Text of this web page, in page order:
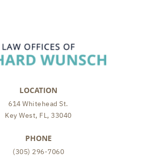
LOCATION
614 Whitehead St.
Key West, FL, 33040
PHONE
(305) 296-7060